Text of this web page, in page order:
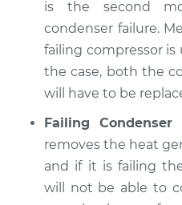
is the second
condenser failure.
failing compressor is
the case, both the
will have to be
Failing Condenser
removes the heat
and if it is failing
will not be able to